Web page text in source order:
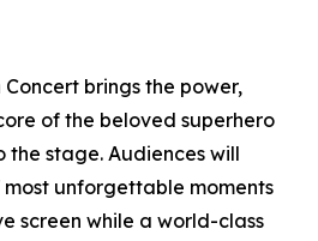
brings the power,
of the beloved superhero
the stage. Audiences will
most unforgettable moments
screen while a world-class